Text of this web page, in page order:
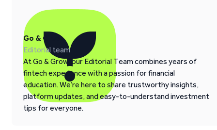
Go & Grow
Editorial team
At Go & Grow, our Editorial Team combines years of
fintech experience with a passion for financial
education. We’re here to share trustworthy insights,
platform updates, and easy-to-understand investment
tips for everyone.